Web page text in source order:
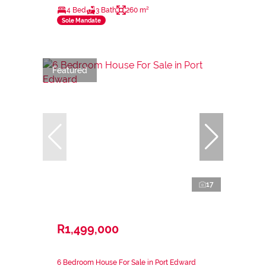
4 Bed 3 Bath 260 m²
Sole Mandate
Featured
17
R1,499,000
6 Bedroom House For Sale in Port Edward